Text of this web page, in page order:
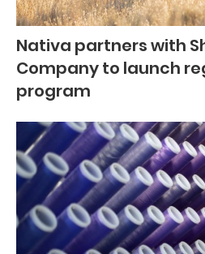
Nativa partners with
Company to launch
program